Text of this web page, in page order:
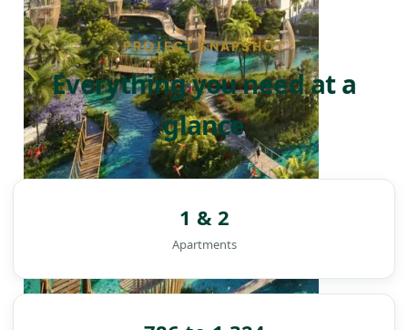
PROJECT SNAPSHOT
Everything you need at a
glance
1 & 2
Apartments